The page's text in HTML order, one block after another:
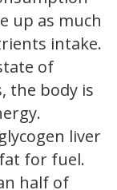
up as much
intake.
of
the body is
liver
for fuel.
half of